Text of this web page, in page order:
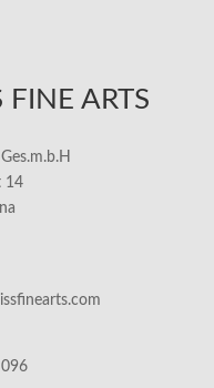
FINE ARTS
14